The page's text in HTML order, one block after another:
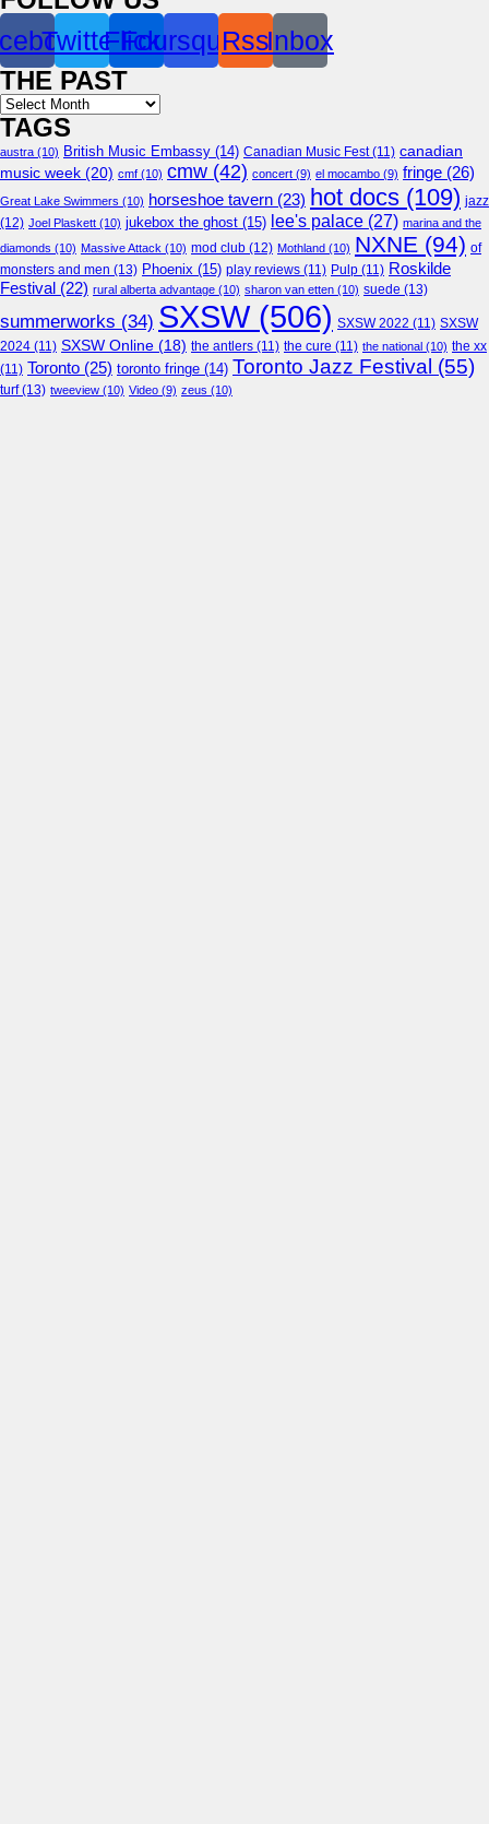
TwitterFlickr
Foursquare
RssInbox
THE PAST
Archives
TAGS
austra (10) British Music Embassy (14) Canadian Music Fest(11) canadian
music week (20) cmf (10) cmw (42) concert (9) el mocambo (9) fringe (26)
Great Lake Swimmers (10) horseshoe tavern (23) hot docs (109) jazz
(12) Joel Plaskett (10) jukebox the ghost (15) lee's palace (27) marina and the
diamonds (10) Massive Attack (10) mod club (12) Mothland (10) NXNE (94) of
monsters and men (13) Phoenix (15) play reviews (11) Pulp (11) Roskilde
Festival (22) rural alberta advantage (10) sharon van etten (10) suede (13)
summerworks (34) SXSW(506) SXSW 2022 (11) SXSW
2024 (11) SXSW Online (18) the antlers (11) the cure (11) the national (10) the xx
(11) Toronto (25) toronto fringe (14) Toronto Jazz Festival (55)
turf(13) tweeview (10) Video (9) zeus (10)